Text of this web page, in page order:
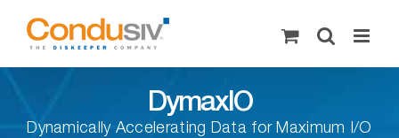
content
DymaxIO
Dynamically Accelerating Data for Maximum I/O